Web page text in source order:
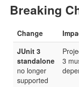
Breaking
Change
JUnit 3
standalone
no longer
supported
3